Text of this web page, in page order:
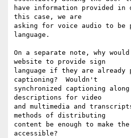
have information provided
this case, we are
asking for voice audio to be
language.
On a separate note, why
website to provide sign
language if they are already
captioning?  Wouldn't
synchronized captioning
descriptions for video
and multimedia and
methods of distributing
content be enough to make
accessible?